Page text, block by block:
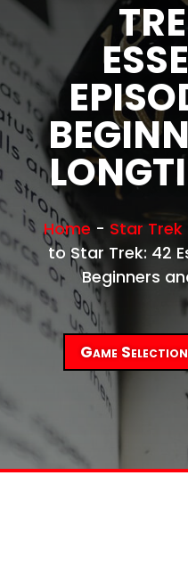
Home - Star Trek
to Star Trek: 42
Beginners
Game Selection